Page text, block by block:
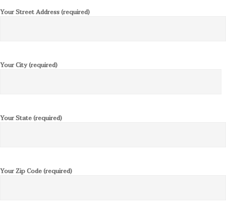
Your Street Address (required)
Your City (required)
Your State (required)
Your Zip Code (required)